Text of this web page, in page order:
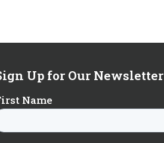
Up for Our Newsletter